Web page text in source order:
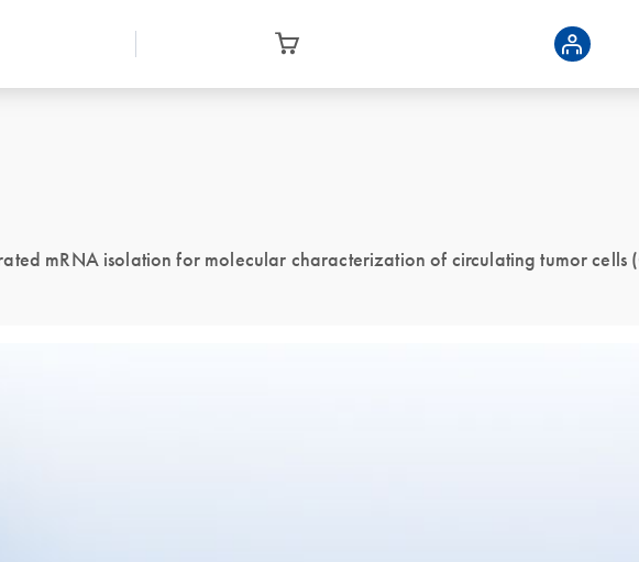
mRNA isolation for molecular characterization of circulating tumor cells